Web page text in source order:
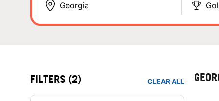
FILTERS (2) CLEAR ALL